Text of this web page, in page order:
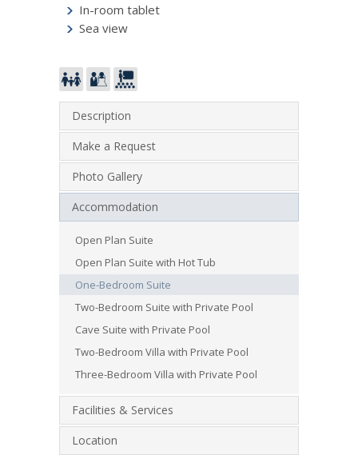
In-room tablet
Sea view
Description
Make a Request
Photo Gallery
Accommodation
Open Plan Suite
Open Plan Suite with Hot Tub
One-Bedroom Suite
Two-Bedroom Suite with Private Pool
Cave Suite with Private Pool
Two-Bedroom Villa with Private Pool
Three-Bedroom Villa with Private Pool
Facilities & Services
Location